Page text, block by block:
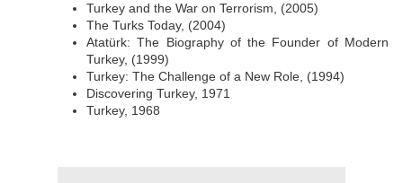
Turkey and the War on Terrorism, (2005)
The Turks Today, (2004)
Atatürk: The Biography of the Founder of Modern
Turkey, (1999)
Turkey: The Challenge of a New Role, (1994)
Discovering Turkey, 1971
Turkey, 1968